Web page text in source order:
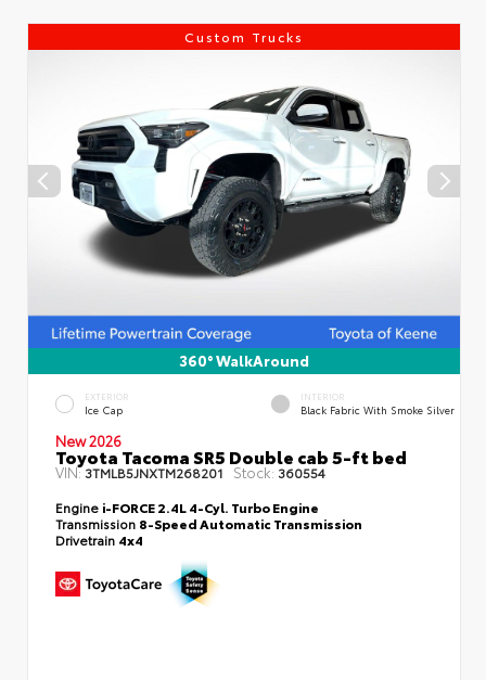
Custom Trucks
360° WalkAround
EXTERIOR
Ice Cap
INTERIOR
Black Fabric With Smoke Silver
New 2026
Toyota Tacoma SR5 Double cab 5-ft bed
VIN:3TMLB5JNXTM268201 Stock: 360554
Engine i-FORCE 2.4L 4-Cyl. Turbo Engine
Transmission 8-Speed Automatic Transmission
Drivetrain 4x4